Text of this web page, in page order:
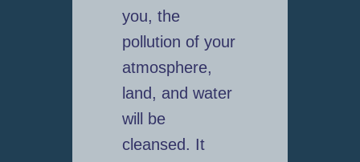
you, the
pollution of your
atmosphere,
land, and water
will be
cleansed. It